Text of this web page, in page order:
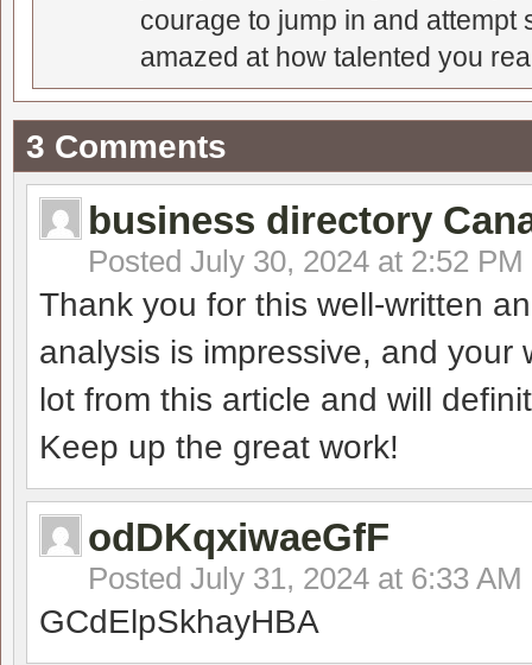
courage to jump in and attempt
amazed at how talented you
3 Comments
business directory
Posted July 30, 2024 at 2:52 PM
Thank you for this well-written
analysis is impressive, and
lot from this article and will
Keep up the great work!
odDKqxiwaeGfF
Posted July 31, 2024 at 6:33 AM
GCdElpSkhayHBA